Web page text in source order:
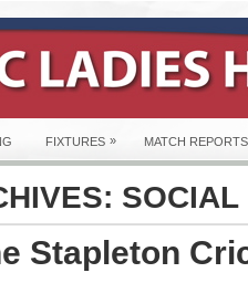
FIXTURES » MATCH REPORTS
Stapleton